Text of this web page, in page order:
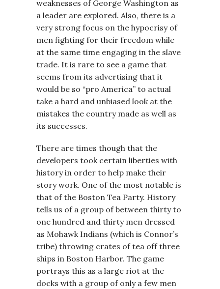
weaknesses of George Washington as
a leader are explored. Also, there is a
very strong focus on the hypocrisy of
men fighting for their freedom while
at the same time engaging in the slave
trade. It is rare to see a game that
seems from its advertising that it
would be so “pro America” to actual
take a hard and unbiased look at the
mistakes the country made as well as
its successes.
There are times though that the
developers took certain liberties with
history in order to help make their
story work. One of the most notable is
that of the Boston Tea Party. History
tells us of a group of between thirty to
one hundred and thirty men dressed
as Mohawk Indians (which is Connor’s
tribe) throwing crates of tea off three
ships in Boston Harbor. The game
portrays this as a large riot at the
docks with a group of only a few men